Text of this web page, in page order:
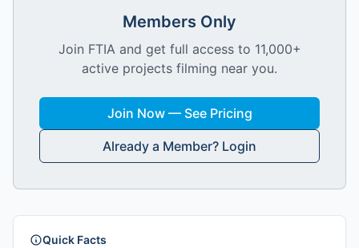
Members Only
Join FTIA and get full access to 11,000+
active projects filming near you.
Join Now — See Pricing
Already a Member? Login
Quick Facts